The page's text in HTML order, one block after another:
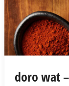
doro wat